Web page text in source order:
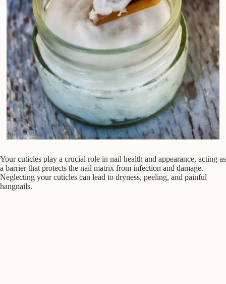
Your cuticles play a crucial role in nail health and appearance, acting as
a barrier that protects the nail matrix from infection and damage.
Neglecting your cuticles can lead to dryness, peeling, and painful
hangnails.